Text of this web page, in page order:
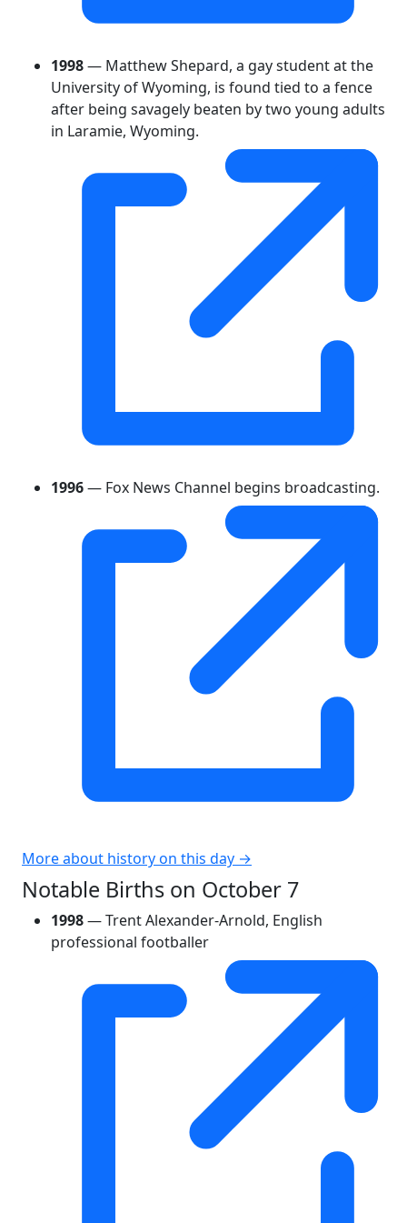
1998— Matthew Shepard, a gay student at the
University of Wyoming, is found tied to a fence
after being savagely beaten by two young adults
in Laramie, Wyoming.
1996— Fox News Channel begins broadcasting.
More about history on this day →
Notable Births on October 7
1998— Trent Alexander-Arnold, English
professional footballer